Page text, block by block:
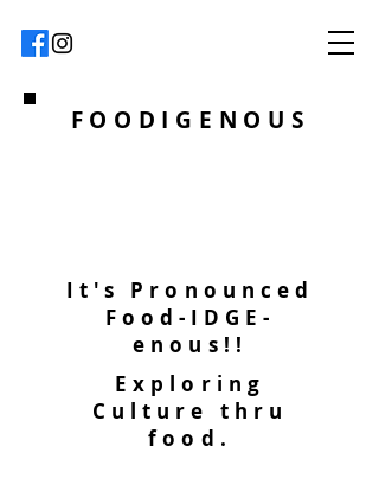
FOODIGENOUS
It's Pronounced
Food-IDGE-
enous!!
Exploring
Culture thru
food.